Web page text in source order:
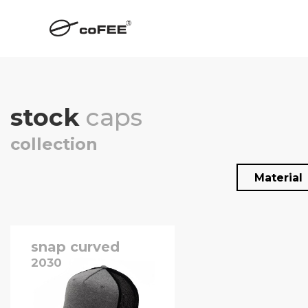
stock caps
collection
Material
snap curved
2030